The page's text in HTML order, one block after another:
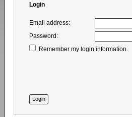
Login
Email address:
Password:
Remember my login information.